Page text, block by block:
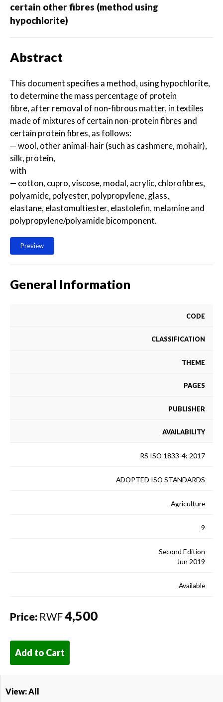
certain other fibres (method using
hypochlorite)
Abstract
This document specifies a method, using hypochlorite,
to determine the mass percentage of protein
fibre, after removal of non-fibrous matter, in textiles
made of mixtures of certain non-protein fibres and
certain protein fibres, as follows:
— wool, other animal-hair (such as cashmere, mohair),
silk, protein,
with
— cotton, cupro, viscose, modal, acrylic, chlorofibres,
polyamide, polyester, polypropylene, glass,
elastane, elastomultiester, elastolefin, melamine and
polypropylene/polyamide bicomponent.
Preview
General Information
CODE
CLASSIFICATION
THEME
PAGES
PUBLISHER
AVAILABILITY
RS ISO 1833-4: 2017
ADOPTED ISO STANDARDS
Agriculture
9
Second Edition
Jun 2019
Available
Price: RWF4,500
Add to Cart
View: All